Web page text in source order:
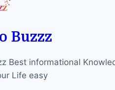
Buzzz
Best informational
Life easy